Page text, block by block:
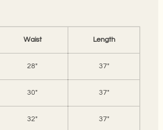
Waist Length
28" 37"
30" 37"
32" 37"